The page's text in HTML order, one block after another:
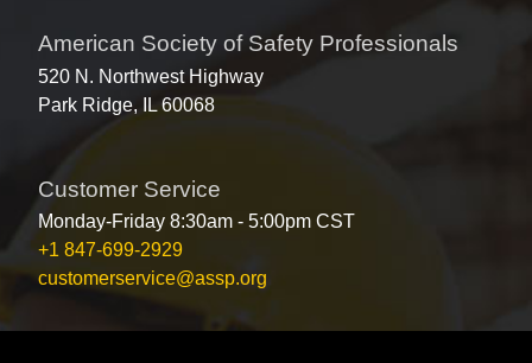
American Society of Safety Professionals
520 N. Northwest Highway
Park Ridge, IL 60068
Customer Service
Monday-Friday 8:30am - 5:00pm CST
+1 847-699-2929
customerservice@assp.org